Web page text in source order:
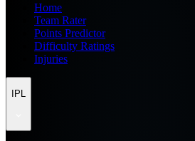
Home
Team Rater
Points Predictor
Difficulty Ratings
Injuries
IPL